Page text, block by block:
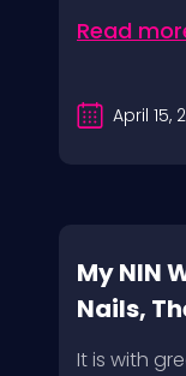
Read
April 15,
My NIN
Nails,
It is with